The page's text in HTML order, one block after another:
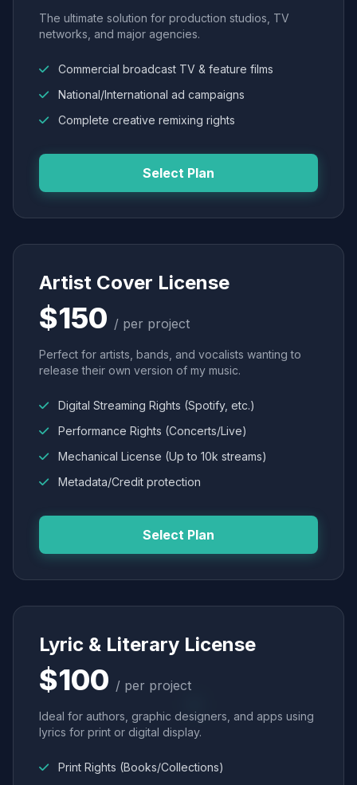
The ultimate solution for production studios, TV
networks, and major agencies.
Commercial broadcast TV & feature films
National/International ad campaigns
Complete creative remixing rights
Select Plan
Artist Cover License
$150 / per project
Perfect for artists, bands, and vocalists wanting to
release their own version of my music.
Digital Streaming Rights (Spotify, etc.)
Performance Rights (Concerts/Live)
Mechanical License (Up to 10k streams)
Metadata/Credit protection
Select Plan
Lyric & Literary License
$100 / per project
Ideal for authors, graphic designers, and apps using
lyrics for print or digital display.
Print Rights (Books/Collections)